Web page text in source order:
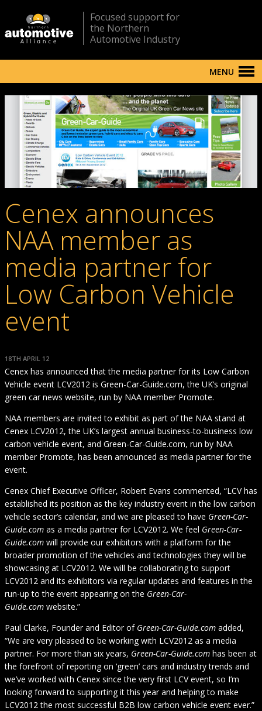
Focused support for
the Northern
Automotive Industry
MENU
Cenex announces
NAA member as
media partner for
Low Carbon Vehicle
event
18TH APRIL 12
Cenex has announced that the media partner for its Low Carbon
Vehicle event LCV2012 is Green-Car-Guide.com, the UK’s original
green car news website, run by NAA member Promote.
NAA members are invited to exhibit as part of the NAA stand at
Cenex LCV2012, the UK’s largest annual business-to-business low
carbon vehicle event, and Green-Car-Guide.com, run by NAA
member Promote, has been announced as media partner for the
event.
Cenex Chief Executive Officer, Robert Evans commented, “LCV has
established its position as the key industry event in the low carbon
vehicle sector’s calendar, and we are pleased to have Green-Car-
Guide.com as a media partner for LCV2012. We feel Green-Car-
Guide.com will provide our exhibitors with a platform for the
broader promotion of the vehicles and technologies they will be
showcasing at LCV2012. We will be collaborating to support
LCV2012 and its exhibitors via regular updates and features in the
run-up to the event appearing on the Green-Car-
Guide.com website.”
Paul Clarke, Founder and Editor of Green-Car-Guide.com added,
“We are very pleased to be working with LCV2012 as a media
partner. For more than six years, Green-Car-Guide.com has been at
the forefront of reporting on ‘green’ cars and industry trends and
we’ve worked with Cenex since the very first LCV event, so I’m
looking forward to supporting it this year and helping to make
LCV2012 the most successful B2B low carbon vehicle event ever.”